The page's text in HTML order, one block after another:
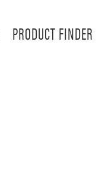
PRODUCT FINDER